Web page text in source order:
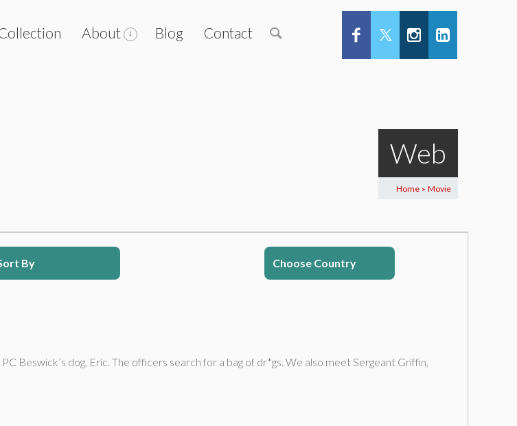
About Blog Contact
Web
Home > Movie
By Choose Country
Beswick’s dog, Eric. The officers search for a bag of dr*gs. We also meet Sergeant Griffin,